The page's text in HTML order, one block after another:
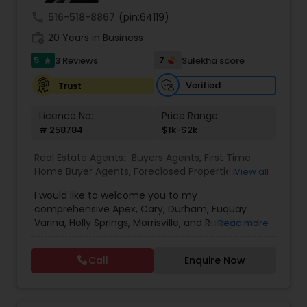
516-518-8867 (pin:64119)
20 Years in Business
5 star 3 Reviews 7
Sulekha score
Trust
Verified
Licence No:
# 258784
Price Range:
$1k-$2k
Real Estate Agents: Buyers Agents, First Time
Home Buyer Agents, Foreclosed Properties
Construction ,Property Management Agency
Real Estate Buying/Selling Agents,Real Estate
Commercial Agents ,Real Estate Residential
View all
I would like to welcome you to my
comprehensive Apex, Cary, Durham, Fuquay
Varina, Holly Springs, Morrisville, and Raleigh real
detailed Apex, Cary, Durham, Fuquay Varina, Holly
Springs, Morrisville, and Raleigh real estate market
information than you’ll find here. For buyers there
Read more
Call Enquire Now